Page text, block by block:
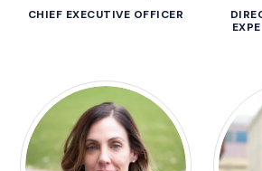
CHIEF EXECUTIVE OFFICER